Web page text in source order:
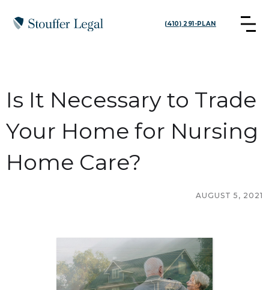
(410) 291-PLAN
Is It Necessary to Trade
Your Home for Nursing
Home Care?
AUGUST 5, 2021